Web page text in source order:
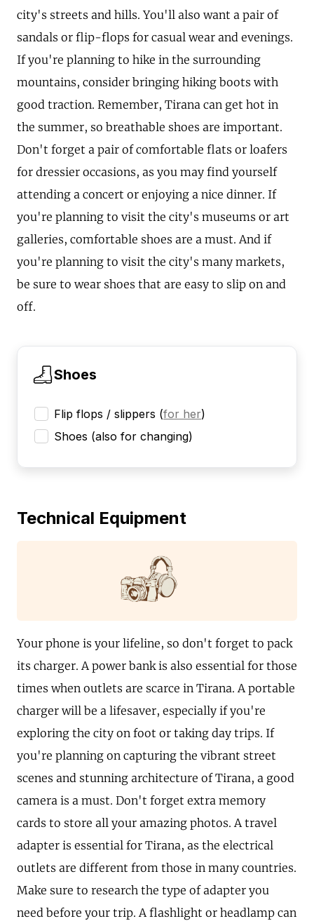
city's streets and hills. You'll also want a pair of
sandals or flip-flops for casual wear and evenings.
If you're planning to hike in the surrounding
mountains, consider bringing hiking boots with
good traction. Remember, Tirana can get hot in
the summer, so breathable shoes are important.
Don't forget a pair of comfortable flats or loafers
for dressier occasions, as you may find yourself
attending a concert or enjoying a nice dinner. If
you're planning to visit the city's museums or art
galleries, comfortable shoes are a must. And if
you're planning to visit the city's many markets,
be sure to wear shoes that are easy to slip on and
off.
Shoes
Flip flops / slippers (for her)
Shoes (also for changing)
Technical Equipment
Your phone is your lifeline, so don't forget to pack
its charger. A power bank is also essential for those
times when outlets are scarce in Tirana. A portable
charger will be a lifesaver, especially if you're
exploring the city on foot or taking day trips. If
you're planning on capturing the vibrant street
scenes and stunning architecture of Tirana, a good
camera is a must. Don't forget extra memory
cards to store all your amazing photos. A travel
adapter is essential for Tirana, as the electrical
outlets are different from those in many countries.
Make sure to research the type of adapter you
need before your trip. A flashlight or headlamp can